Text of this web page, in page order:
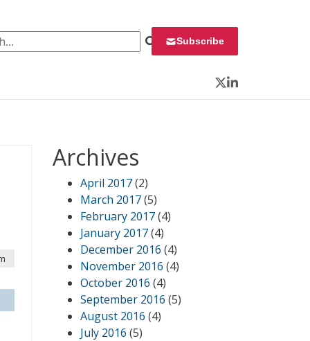
Subscribe
Twitter
LinkedIn
Archives
April 2017(2)
March 2017(5)
February 2017(4)
January 2017(4)
December 2016 (4)
November 2016 (4)
October 2016 (4)
September 2016 (5)
August 2016 (4)
July 2016 (5)